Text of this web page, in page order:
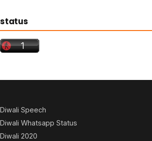
status
Diwali Speech
Diwali Whatsapp Status
Diwali 2020